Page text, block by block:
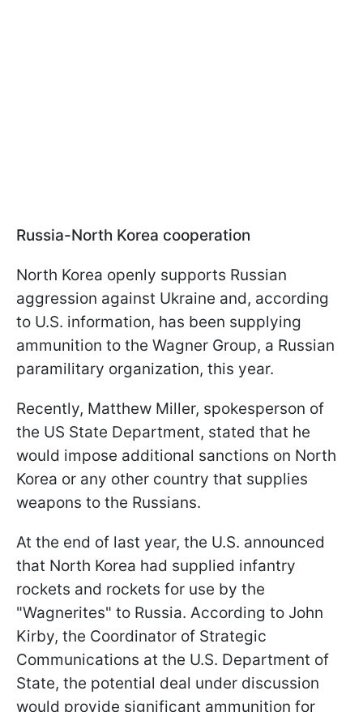
Russia-North Korea cooperation
North Korea openly supports Russian
aggression against Ukraine and, according
to U.S. information, has been supplying
ammunition to the Wagner Group, a Russian
paramilitary organization, this year.
Recently, Matthew Miller, spokesperson of
the US State Department, stated that he
would impose additional sanctions on North
Korea or any other country that supplies
weapons to the Russians.
At the end of last year, the U.S. announced
that North Korea had supplied infantry
rockets and rockets for use by the
"Wagnerites" to Russia. According to John
Kirby, the Coordinator of Strategic
Communications at the U.S. Department of
State, the potential deal under discussion
would provide significant ammunition for